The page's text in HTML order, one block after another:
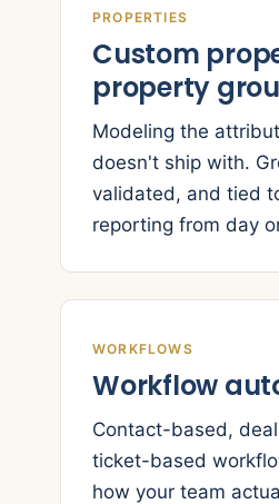
PROPERTIES
Custom
property
Modeling the
doesn't ship with.
validated, and tied
reporting from day
WORKFLOWS
Workflow
Contact-based,
ticket-based
how your team